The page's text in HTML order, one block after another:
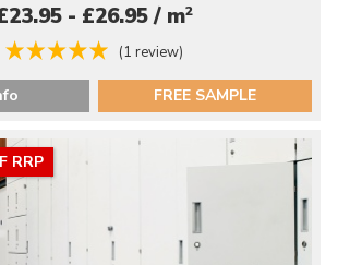
- £26.95 / m2
(1 review)
FREE SAMPLE
RRP